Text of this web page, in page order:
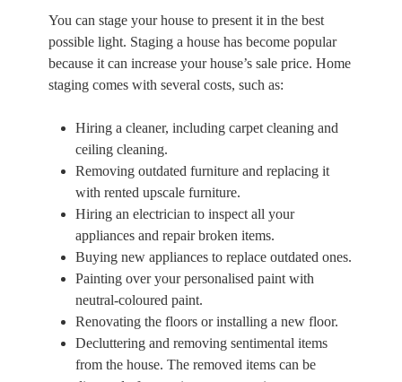
You can stage your house to present it in the best
possible light. Staging a house has become popular
because it can increase your house’s sale price. Home
staging comes with several costs, such as:
Hiring a cleaner, including carpet cleaning and
ceiling cleaning.
Removing outdated furniture and replacing it
with rented upscale furniture.
Hiring an electrician to inspect all your
appliances and repair broken items.
Buying new appliances to replace outdated ones.
Painting over your personalised paint with
neutral-coloured paint.
Renovating the floors or installing a new floor.
Decluttering and removing sentimental items
from the house. The removed items can be